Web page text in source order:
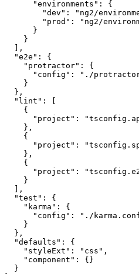
      "environments": {
"dev": "ng2/
"prod": "ng2/
      }
    }
  ],
  "e2e": {
    "protractor": {
"config": "./
    }
  },
  "lint": [
    {
"project":
    },
    {
"project":
    },
    {
"project":
    }
  ],
  "test": {
    "karma": {
"config": "./
    }
  },
  "defaults": {
    "styleExt": "css",
    "component": {}
  }